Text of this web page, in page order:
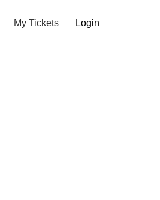
My Tickets Login